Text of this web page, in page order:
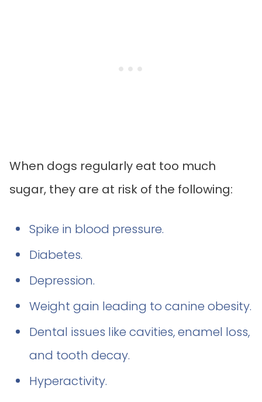
When dogs regularly eat too much
sugar, they are at risk of the following:
Spike in blood pressure.
Diabetes.
Depression.
Weight gain leading to canine obesity.
Dental issues like cavities, enamel loss,
and tooth decay.
Hyperactivity.